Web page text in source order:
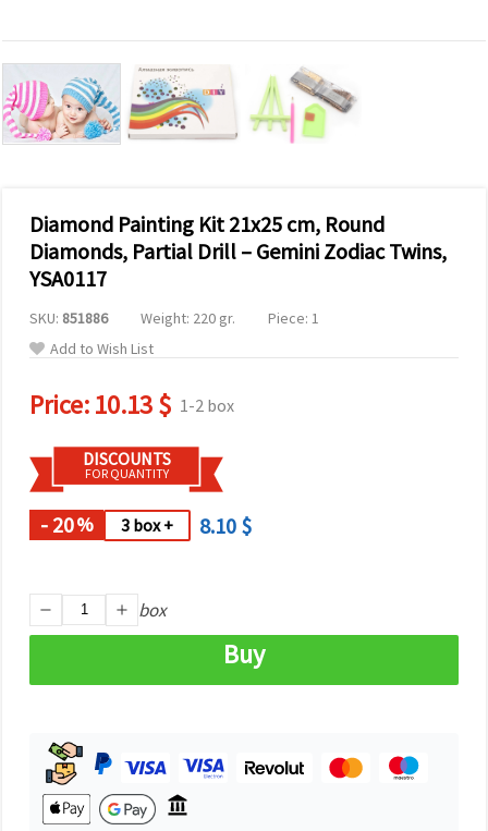
Diamond Painting Kit 21x25 cm, Round
Diamonds, Partial Drill – Gemini Zodiac Twins,
YSA0117
SKU: 851886 Weight: 220 gr.
Piece: 1
Add to Wish List
Price:10.13 $ 1-2 box
DISCOUNTS
FOR QUANTITY
- 20% 3 box + 8.10 $
box
Buy